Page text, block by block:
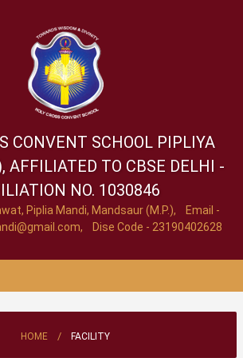
CONVENT SCHOOL PIPLIYA
AFFILIATED TO CBSE DELHI -
NO. 1030846
Piplia Mandi, Mandsaur (M.P.), Email -
, Dise Code - 23190402628
HOME / FACILITY